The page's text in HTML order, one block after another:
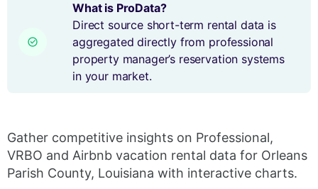
What is ProData?
Direct source short-term rental data is
aggregated directly from professional
property manager’s reservation systems
in your market.
Gather competitive insights on Professional,
VRBO and Airbnb vacation rental data for Orleans
Parish County, Louisiana with interactive charts.